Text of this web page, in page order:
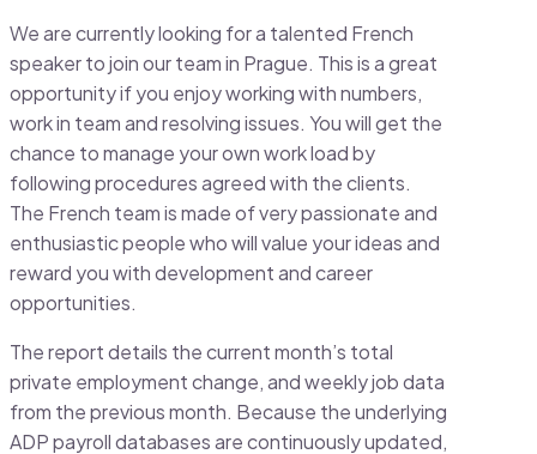
We are currently looking for a talented French
speaker to join our team in Prague. This is a great
opportunity if you enjoy working with numbers,
work in team and resolving issues. You will get the
chance to manage your own work load by
following procedures agreed with the clients.
The French team is made of very passionate and
enthusiastic people who will value your ideas and
reward you with development and career
opportunities.
The report details the current month’s total
private employment change, and weekly job data
from the previous month. Because the underlying
ADP payroll databases are continuously updated,